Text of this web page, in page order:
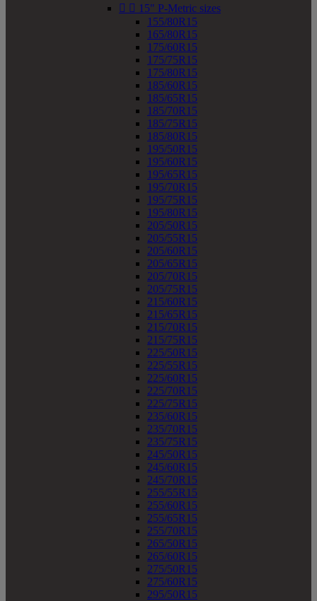
  15" P-Metric sizes
155/80R15
165/80R15
175/60R15
175/75R15
175/80R15
185/60R15
185/65R15
185/70R15
185/75R15
185/80R15
195/50R15
195/60R15
195/65R15
195/70R15
195/75R15
195/80R15
205/50R15
205/55R15
205/60R15
205/65R15
205/70R15
205/75R15
215/60R15
215/65R15
215/70R15
215/75R15
225/50R15
225/55R15
225/60R15
225/70R15
225/75R15
235/60R15
235/70R15
235/75R15
245/50R15
245/60R15
245/70R15
255/55R15
255/60R15
255/65R15
255/70R15
265/50R15
265/60R15
275/50R15
275/60R15
295/50R15